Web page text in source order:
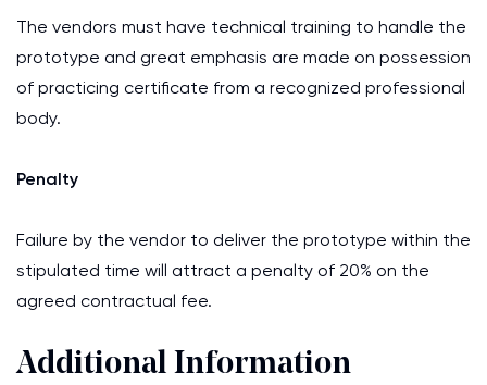
The vendors must have technical training to handle the
prototype and great emphasis are made on possession
of practicing certificate from a recognized professional
body.
Penalty
Failure by the vendor to deliver the prototype within the
stipulated time will attract a penalty of 20% on the
agreed contractual fee.
Additional Information